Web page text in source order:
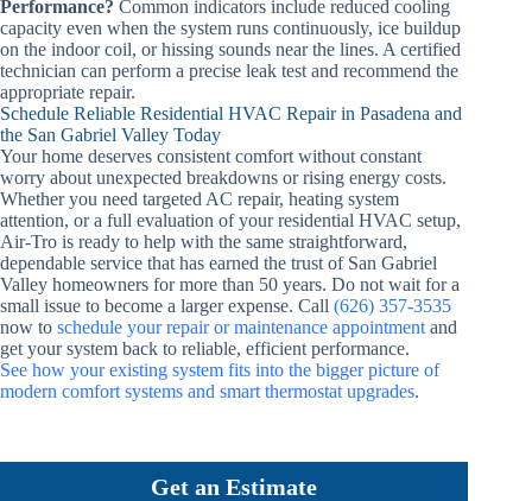
Performance? Common indicators include reduced cooling
capacity even when the system runs continuously, ice buildup
on the indoor coil, or hissing sounds near the lines. A certified
technician can perform a precise leak test and recommend the
appropriate repair.
Schedule Reliable Residential HVAC Repair in Pasadena and
the San Gabriel Valley Today
Your home deserves consistent comfort without constant
worry about unexpected breakdowns or rising energy costs.
Whether you need targeted AC repair, heating system
attention, or a full evaluation of your residential HVAC setup,
Air-Tro is ready to help with the same straightforward,
dependable service that has earned the trust of San Gabriel
Valley homeowners for more than 50 years. Do not wait for a
small issue to become a larger expense. Call (626) 357-3535
now to schedule your repair or maintenance appointment and
get your system back to reliable, efficient performance.
See how your existing system fits into the bigger picture of
modern comfort systems and smart thermostat upgrades.
Get an Estimate